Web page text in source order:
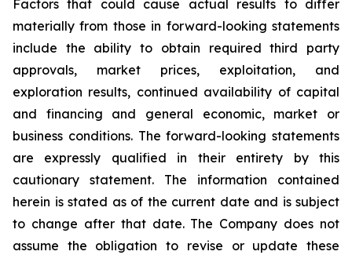
Factors that could cause actual results to differ
materially from those in forward-looking statements
include the ability to obtain required third party
approvals, market prices, exploitation, and
exploration results, continued availability of capital
and financing and general economic, market or
business conditions. The forward-looking statements
are expressly qualified in their entirety by this
cautionary statement. The information contained
herein is stated as of the current date and is subject
to change after that date. The Company does not
assume the obligation to revise or update these